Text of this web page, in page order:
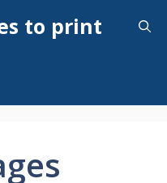
to print